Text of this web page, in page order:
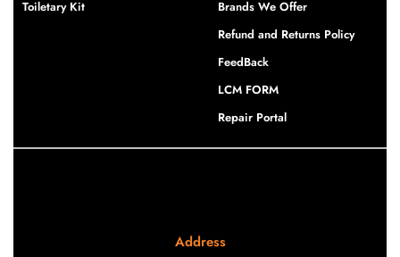
Toiletary Kit
Brands We Offer
Refund and Returns Policy
FeedBack
LCM FORM
Repair Portal
Address